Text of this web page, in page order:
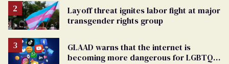
Layoff threat ignites labor fight at major
transgender rights group
GLAAD warns that the internet is
becoming more dangerous for LGBTQ+